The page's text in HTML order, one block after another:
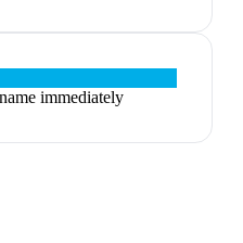
immediately